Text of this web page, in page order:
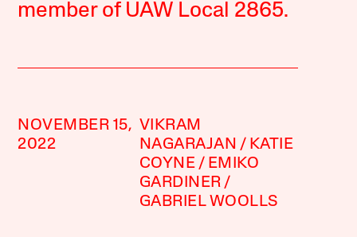
member of UAW Local 2865.
NOVEMBER 15,
2022
VIKRAM
NAGARAJAN
KATIE
COYNE
EMIKO
GARDINER
GABRIEL WOOLLS